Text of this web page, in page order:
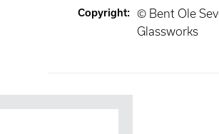
Copyright:
© Bent Ole
Glassworks